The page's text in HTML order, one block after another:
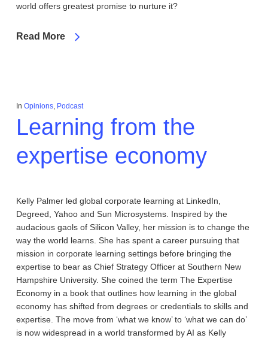
world offers greatest promise to nurture it?
Read More
In Opinions, Podcast
Learning from the
expertise economy
Kelly Palmer led global corporate learning at LinkedIn,
Degreed, Yahoo and Sun Microsystems. Inspired by the
audacious gaols of Silicon Valley, her mission is to change the
way the world learns. She has spent a career pursuing that
mission in corporate learning settings before bringing the
expertise to bear as Chief Strategy Officer at Southern New
Hampshire University. She coined the term The Expertise
Economy in a book that outlines how learning in the global
economy has shifted from degrees or credentials to skills and
expertise. The move from ‘what we know’ to ‘what we can do’
is now widespread in a world transformed by AI as Kelly